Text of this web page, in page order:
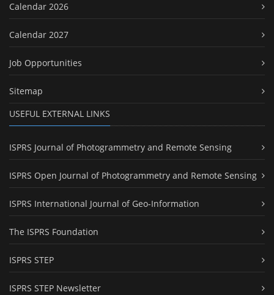
Calendar 2026
Calendar 2027
Job Opportunities
Sitemap
USEFUL EXTERNAL LINKS
ISPRS Journal of Photogrammetry and Remote Sensing
ISPRS Open Journal of Photogrammetry and Remote Sensing
ISPRS International Journal of Geo-Information
The ISPRS Foundation
ISPRS STEP
ISPRS STEP Newsletter